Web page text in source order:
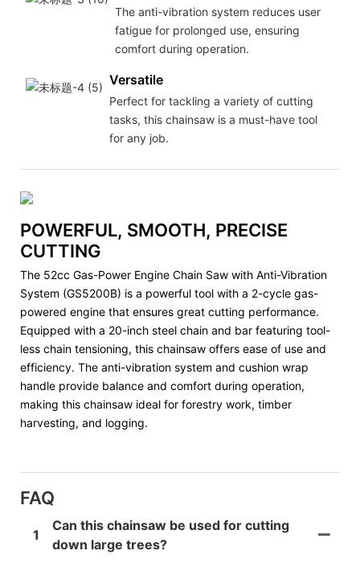
The anti-vibration system reduces user
fatigue for prolonged use, ensuring
comfort during operation.
Versatile
Perfect for tackling a variety of cutting
tasks, this chainsaw is a must-have tool
for any job.
POWERFUL, SMOOTH, PRECISE
CUTTING
The 52cc Gas-Power Engine Chain Saw with Anti-Vibration
System (GS5200B) is a powerful tool with a 2-cycle gas-
powered engine that ensures great cutting performance.
Equipped with a 20-inch steel chain and bar featuring tool-
less chain tensioning, this chainsaw offers ease of use and
efficiency. The anti-vibration system and cushion wrap
handle provide balance and comfort during operation,
making this chainsaw ideal for forestry work, timber
harvesting, and logging.
FAQ
1
Can this chainsaw be used for cutting
down large trees?